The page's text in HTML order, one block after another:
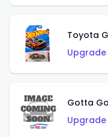
Toyota
Gotta